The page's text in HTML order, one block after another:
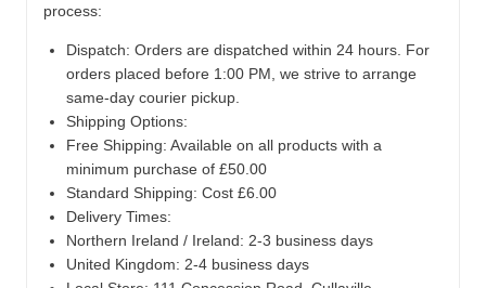
process:
Dispatch: Orders are dispatched within 24 hours. For
orders placed before 1:00 PM, we strive to arrange
same-day courier pickup.
Shipping Options:
Free Shipping: Available on all products with a
minimum purchase of £50.00
Standard Shipping: Cost £6.00
Delivery Times:
Northern Ireland / Ireland: 2-3 business days
United Kingdom: 2-4 business days